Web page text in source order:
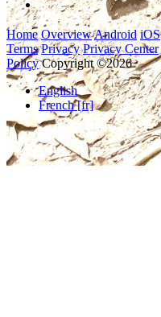
Home OverviewAndroid iOS
Terms Privacy Privacy Center
Policy Copyright ©2026
English
French [fr]